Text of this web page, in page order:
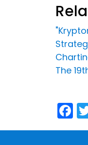
The